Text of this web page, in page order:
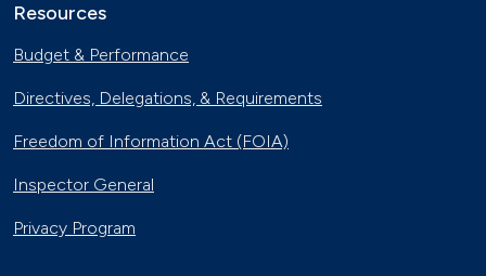
Resources
Budget & Performance
Directives, Delegations, & Requirements
Freedom of Information Act (FOIA)
Inspector General
Privacy Program